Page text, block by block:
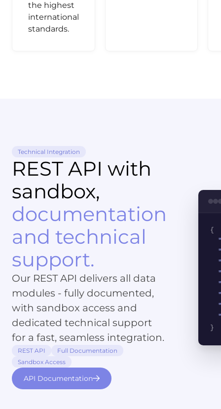
the highest
international
standards.
Technical Integration
REST API with
sandbox,
documentation
and technical
support.
Our REST API delivers all data
modules - fully documented,
with sandbox access and
dedicated technical support
for a fast, seamless integration.
REST API
Full Documentation
Sandbox Access
API Documentation
{
}